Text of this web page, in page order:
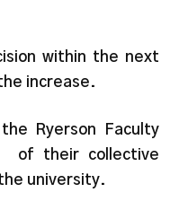
within the next
increase.
Ryerson Faculty
of their collective
university.